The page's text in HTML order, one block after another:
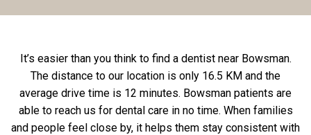
It’s easier than you think to find a dentist near Bowsman.
The distance to our location is only 16.5 KM and the
average drive time is 12 minutes. Bowsman patients are
able to reach us for dental care in no time. When families
and people feel close by, it helps them stay consistent with